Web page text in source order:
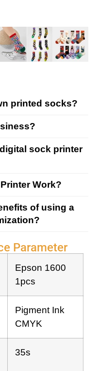
printed socks?
sock printer
Work?
of using a
Parameter
Epson 1600
1pcs
Pigment Ink
CMYK
35s